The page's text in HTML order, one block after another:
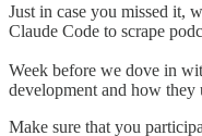
Just in case you missed it,
Claude Code to scrape
Week before we dove in
development and how they
Make sure that you